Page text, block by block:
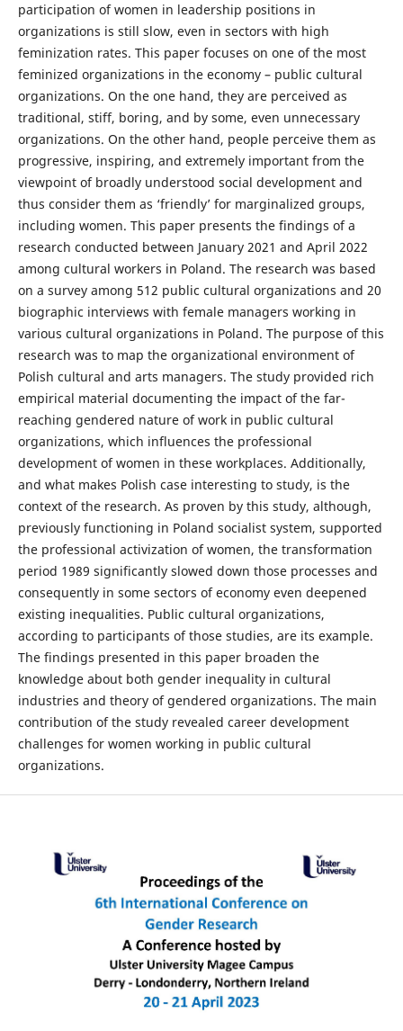
participation of women in leadership positions in
organizations is still slow, even in sectors with high
feminization rates. This paper focuses on one of the most
feminized organizations in the economy – public cultural
organizations. On the one hand, they are perceived as
traditional, stiff, boring, and by some, even unnecessary
organizations. On the other hand, people perceive them as
progressive, inspiring, and extremely important from the
viewpoint of broadly understood social development and
thus consider them as ‘friendly’ for marginalized groups,
including women. This paper presents the findings of a
research conducted between January 2021 and April 2022
among cultural workers in Poland. The research was based
on a survey among 512 public cultural organizations and 20
biographic interviews with female managers working in
various cultural organizations in Poland. The purpose of this
research was to map the organizational environment of
Polish cultural and arts managers. The study provided rich
empirical material documenting the impact of the far-
reaching gendered nature of work in public cultural
organizations, which influences the professional
development of women in these workplaces. Additionally,
and what makes Polish case interesting to study, is the
context of the research. As proven by this study, although,
previously functioning in Poland socialist system, supported
the professional activization of women, the transformation
period 1989 significantly slowed down those processes and
consequently in some sectors of economy even deepened
existing inequalities. Public cultural organizations,
according to participants of those studies, are its example.
The findings presented in this paper broaden the
knowledge about both gender inequality in cultural
industries and theory of gendered organizations. The main
contribution of the study revealed career development
challenges for women working in public cultural
organizations.